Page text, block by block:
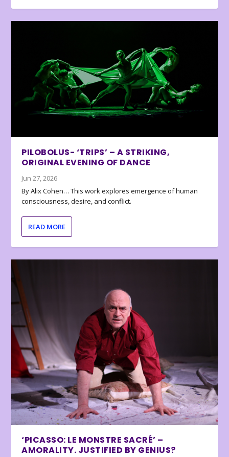
PILOBOLUS- ‘TRIPS’ – A STRIKING,
ORIGINAL EVENING OF DANCE
Jun 27, 2026
By Alix Cohen… This work explores emergence of human
consciousness, desire, and conflict.
READ MORE
‘PICASSO: LE MONSTRE SACRÉ’ –
AMORALITY. JUSTIFIED BY GENIUS?